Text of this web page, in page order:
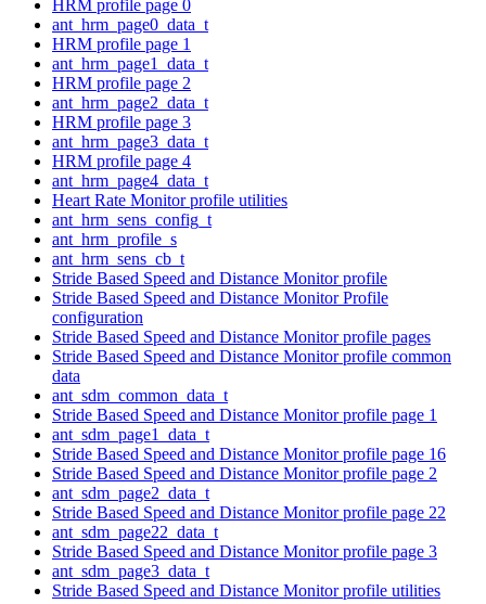
HRM profile page 0
ant_hrm_page0_data_t
HRM profile page 1
ant_hrm_page1_data_t
HRM profile page 2
ant_hrm_page2_data_t
HRM profile page 3
ant_hrm_page3_data_t
HRM profile page 4
ant_hrm_page4_data_t
Heart Rate Monitor profile utilities
ant_hrm_sens_config_t
ant_hrm_profile_s
ant_hrm_sens_cb_t
Stride Based Speed and Distance Monitor profile
Stride Based Speed and Distance Monitor Profile
configuration
Stride Based Speed and Distance Monitor profile pages
Stride Based Speed and Distance Monitor profile common
data
ant_sdm_common_data_t
Stride Based Speed and Distance Monitor profile page 1
ant_sdm_page1_data_t
Stride Based Speed and Distance Monitor profile page 16
Stride Based Speed and Distance Monitor profile page 2
ant_sdm_page2_data_t
Stride Based Speed and Distance Monitor profile page 22
ant_sdm_page22_data_t
Stride Based Speed and Distance Monitor profile page 3
ant_sdm_page3_data_t
Stride Based Speed and Distance Monitor profile utilities